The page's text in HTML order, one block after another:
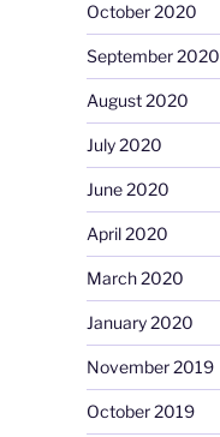
October 2020
September 2020
August 2020
July 2020
June 2020
April 2020
March 2020
January 2020
November 2019
October 2019